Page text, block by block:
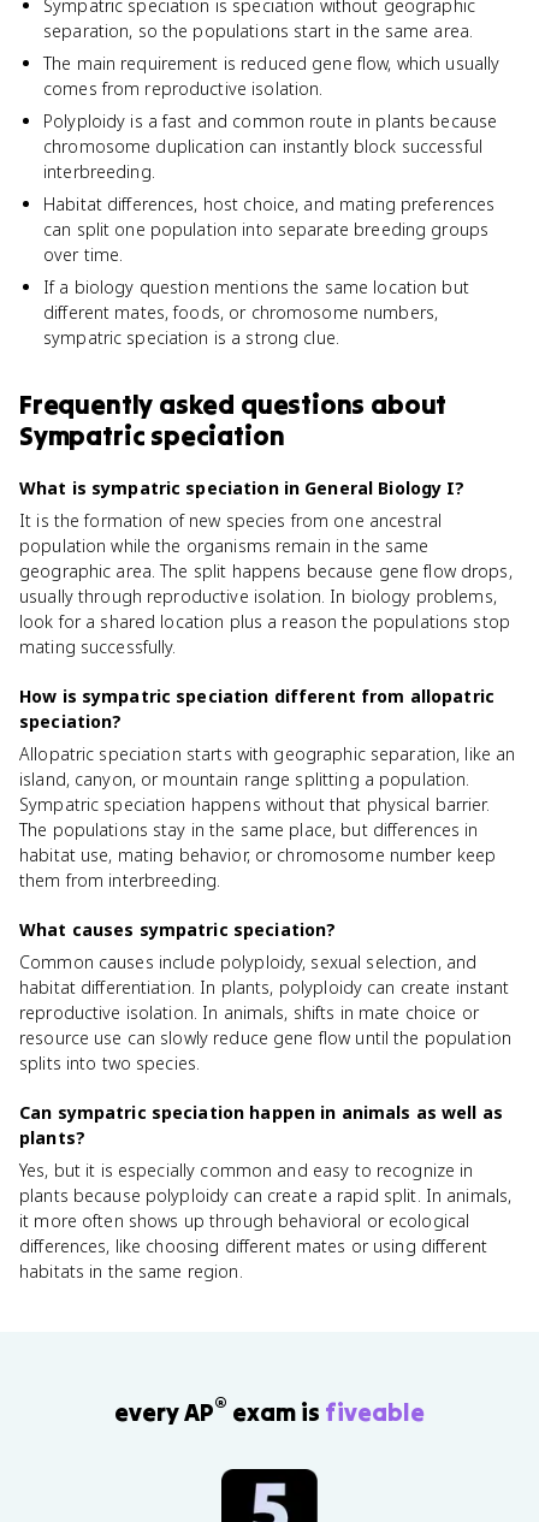
Sympatric speciation is speciation without geographic
separation, so the populations start in the same area.
The main requirement is reduced gene flow, which usually
comes from reproductive isolation.
Polyploidy is a fast and common route in plants because
chromosome duplication can instantly block successful
interbreeding.
Habitat differences, host choice, and mating preferences
can split one population into separate breeding groups
over time.
If a biology question mentions the same location but
different mates, foods, or chromosome numbers,
sympatric speciation is a strong clue.
Frequently asked questions about
Sympatric speciation
What is sympatric speciation in General Biology I?
It is the formation of new species from one ancestral
population while the organisms remain in the same
geographic area. The split happens because gene flow drops,
usually through reproductive isolation. In biology problems,
look for a shared location plus a reason the populations stop
mating successfully.
How is sympatric speciation different from allopatric
speciation?
Allopatric speciation starts with geographic separation, like an
island, canyon, or mountain range splitting a population.
Sympatric speciation happens without that physical barrier.
The populations stay in the same place, but differences in
habitat use, mating behavior, or chromosome number keep
them from interbreeding.
What causes sympatric speciation?
Common causes include polyploidy, sexual selection, and
habitat differentiation. In plants, polyploidy can create instant
reproductive isolation. In animals, shifts in mate choice or
resource use can slowly reduce gene flow until the population
splits into two species.
Can sympatric speciation happen in animals as well as
plants?
Yes, but it is especially common and easy to recognize in
plants because polyploidy can create a rapid split. In animals,
it more often shows up through behavioral or ecological
differences, like choosing different mates or using different
habitats in the same region.
every AP® exam is fiveable